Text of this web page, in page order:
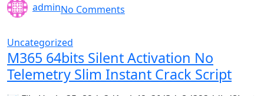
adminNo Comments
Uncategorized
M365 64bits Silent Activation No
Telemetry Slim Instant Crack Script